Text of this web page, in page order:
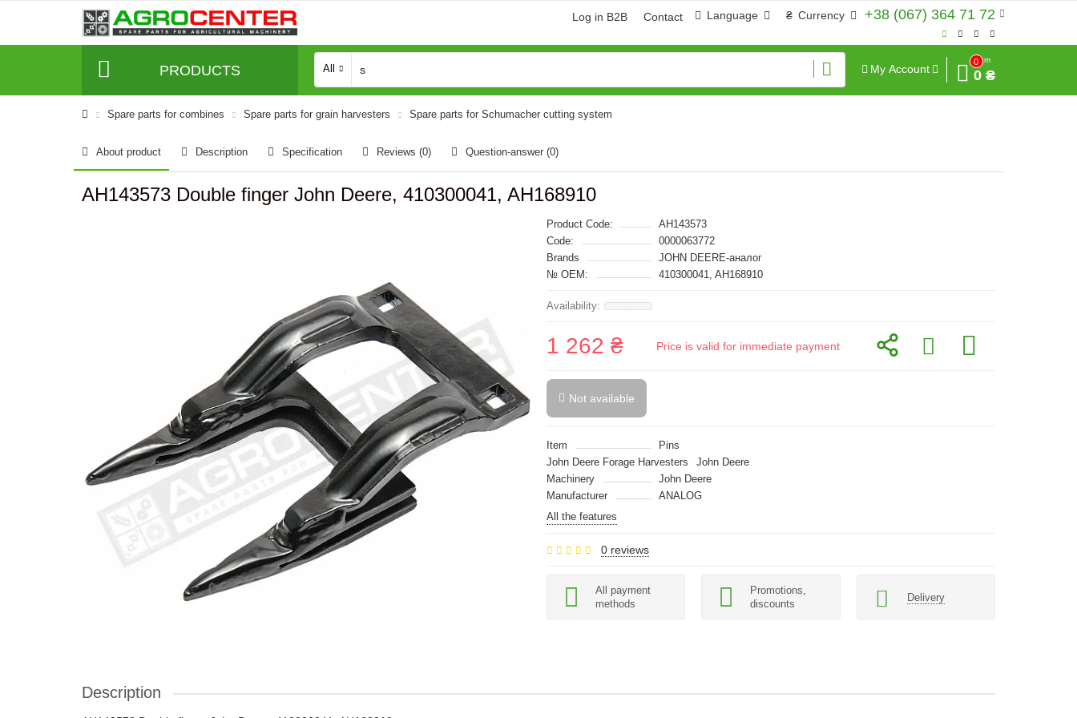
+38 (067) 364 71 72
₴ Currency
Language
Log in B2B Contact
PRODUCTS All My Account
0
Sum
0 ₴
Spare parts for combines Spare parts for grain harvesters Spare parts for Schumacher cutting system
About product Description Specification Reviews (0) Question-answer (0)
AH143573 Double finger John Deere, 410300041, AH168910
Product Code:
AH143573
Code:
0000063772
Brands
JOHN DEERE-аналог
№ OEM:
410300041, AH168910
1 262 ₴ Price is valid for immediate payment
Not available
Item
Pins
John Deere Forage Harvesters
John Deere
Machinery
John Deere
Manufacturer
ANALOG
All the features
0 reviews
All payment
methods
Promotions,
discounts
Delivery
Description